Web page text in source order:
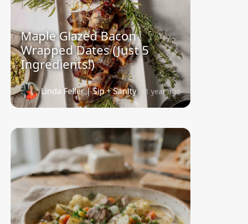
Maple Glazed Bacon
Wrapped Dates (Just 5
Ingredients!)
Linda Feller | Sip + Sanity 1 year ago